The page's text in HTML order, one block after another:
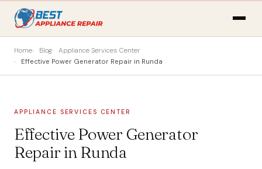
Home Blog
Appliance Services Center
Effective Power Generator Repair in Runda
APPLIANCE SERVICES CENTER
Effective Power Generator
Repair in Runda